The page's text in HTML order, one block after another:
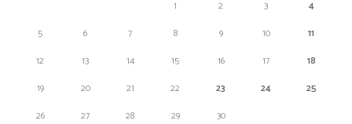
1 2 3
4
5
6 7 8 9 10
11
12
13 14 15 16 17
18
19
20 21 22 23 24
25
26
27 28 29 30